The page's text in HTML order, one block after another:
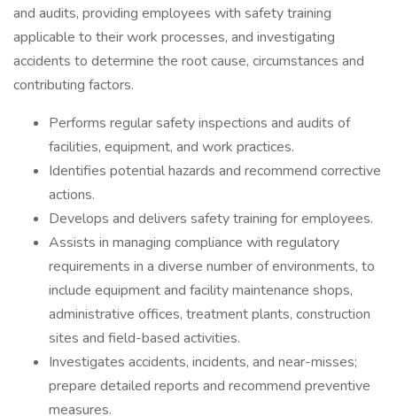
and audits, providing employees with safety training
applicable to their work processes, and investigating
accidents to determine the root cause, circumstances and
contributing factors.
Performs regular safety inspections and audits of
facilities, equipment, and work practices.
Identifies potential hazards and recommend corrective
actions.
Develops and delivers safety training for employees.
Assists in managing compliance with regulatory
requirements in a diverse number of environments, to
include equipment and facility maintenance shops,
administrative offices, treatment plants, construction
sites and field-based activities.
Investigates accidents, incidents, and near-misses;
prepare detailed reports and recommend preventive
measures.